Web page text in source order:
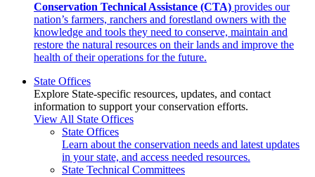
Conservation Technical Assistance (CTA) provides our
nation’s farmers, ranchers and forestland owners with the
knowledge and tools they need to conserve, maintain and
restore the natural resources on their lands and improve the
health of their operations for the future.
State Offices
Explore State-specific resources, updates, and contact
information to support your conservation efforts.
View All State Offices
State Offices
Learn about the conservation needs and latest updates
in your state, and access needed resources.
State Technical Committees